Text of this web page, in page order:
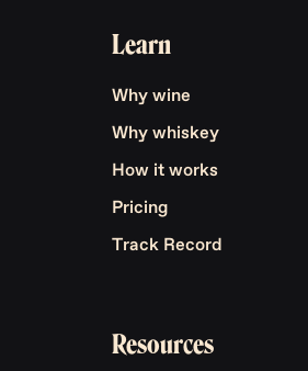
Learn
Why wine
Why whiskey
How it works
Pricing
Track Record
Resources